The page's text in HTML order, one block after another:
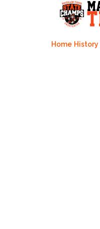
Home History